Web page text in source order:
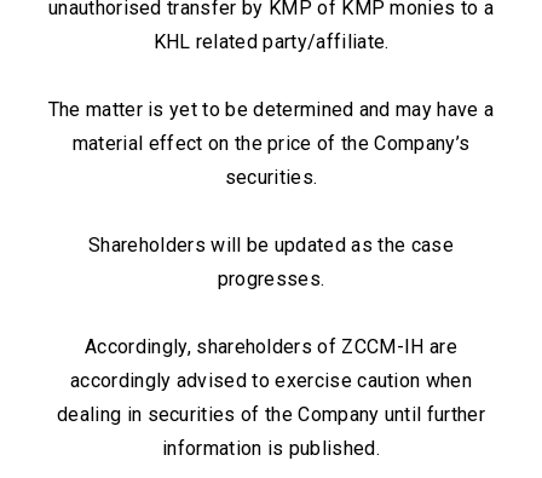
unauthorised transfer by KMP of KMP monies to a
KHL related party/affiliate.
The matter is yet to be determined and may have a
material effect on the price of the Company’s
securities.
Shareholders will be updated as the case
progresses.
Accordingly, shareholders of ZCCM-IH are
accordingly advised to exercise caution when
dealing in securities of the Company until further
information is published.